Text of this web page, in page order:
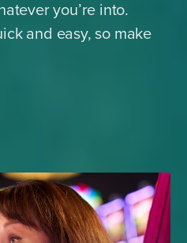
you’re into.
and easy, so make